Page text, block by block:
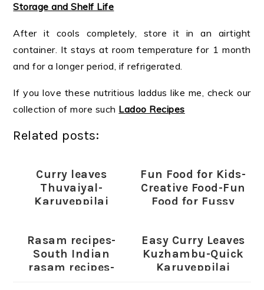
Storage and Shelf Life
After it cools completely, store it in an airtight
container. It stays at room temperature for 1 month
and for a longer period, if refrigerated.
If you love these nutritious laddus like me, check our
collection of more such Ladoo Recipes
Related posts:
Curry leaves
Thuvaiyal-
Karuveppilai
Fun Food for Kids-
Creative Food-Fun
Food for Fussy
Rasam recipes-
South Indian
rasam recipes-
Easy Curry Leaves
Kuzhambu-Quick
Karuveppilai